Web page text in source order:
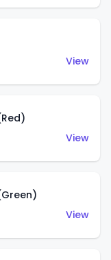
View
View
View